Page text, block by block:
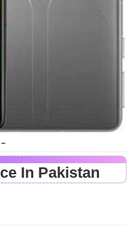
In Pakistan